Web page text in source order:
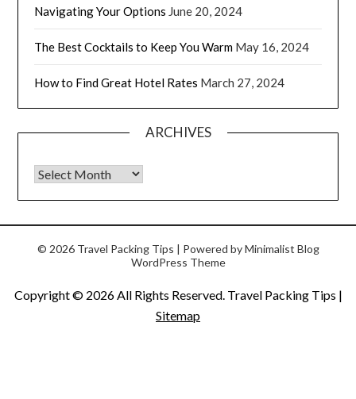
Navigating Your Options June 20, 2024
The Best Cocktails to Keep You Warm May 16, 2024
How to Find Great Hotel Rates March 27, 2024
ARCHIVES
© 2026 Travel Packing Tips | Powered byMinimalist Blog
WordPress Theme
Copyright © 2026 All Rights Reserved. Travel Packing Tips |
Sitemap